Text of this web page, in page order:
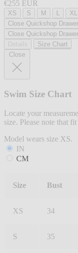
€255 EUR
XS S M L
XL
Close Quickshop Drawer
Close Quickshop Drawer
Size Chart
Close
Swim Size Chart
Locate your
size. Please note that
Model wears size XS.
IN
CM
Size Bust
XS 34
S 35